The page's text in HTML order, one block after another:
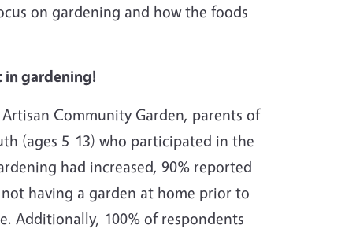
on gardening and how the foods
in gardening!
Community Garden, parents of
(ages 5-13) who participated in the
had increased, 90% reported
having a garden at home prior to
Additionally, 100% of respondents